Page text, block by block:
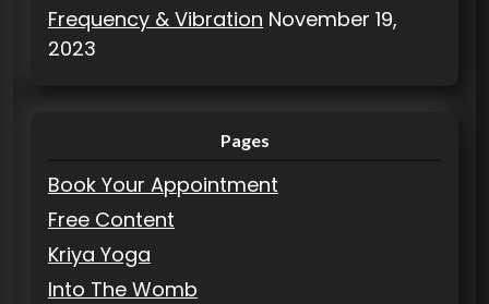
Frequency & Vibration November 19,
2023
Pages
Book Your Appointment
Free Content
Kriya Yoga
Into The Womb